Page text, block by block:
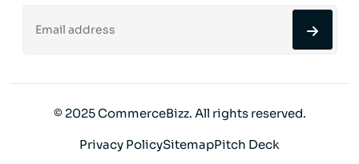
© 2025 CommerceBizz. All rights reserved.
Privacy PolicySitemapPitch Deck